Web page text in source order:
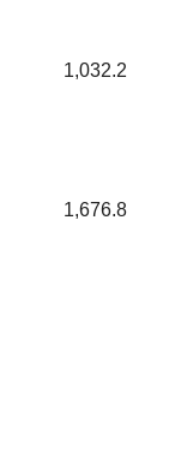
1,032.2
1,676.8